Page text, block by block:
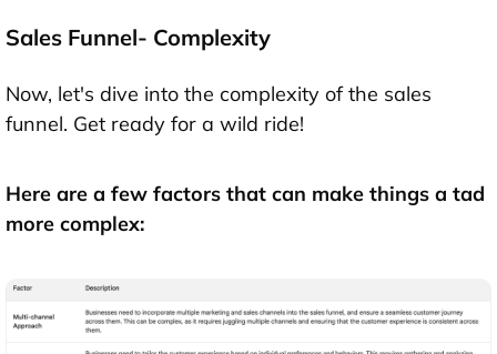
Sales Funnel- Complexity
Now, let's dive into the complexity of the sales
funnel. Get ready for a wild ride!
Here are a few factors that can make things a tad
more complex: